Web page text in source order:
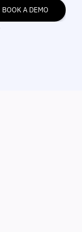
BOOK A DEMO